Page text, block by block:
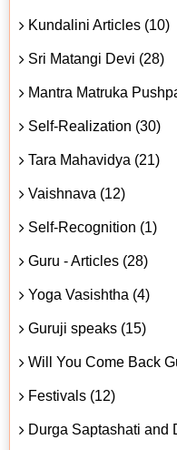
Kundalini Articles (10)
Sri Matangi Devi (28)
Mantra Matruka
Self-Realization (30)
Tara Mahavidya (21)
Vaishnava (12)
Self-Recognition (1)
Guru - Articles (28)
Yoga Vasishtha (4)
Guruji speaks (15)
Will You Come Back
Festivals (12)
Durga Saptashati and